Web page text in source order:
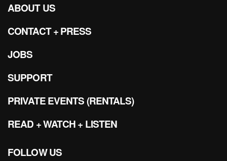
ABOUT US
CONTACT + PRESS
JOBS
SUPPORT
PRIVATE EVENTS (RENTALS)
READ + WATCH + LISTEN
FOLLOW US